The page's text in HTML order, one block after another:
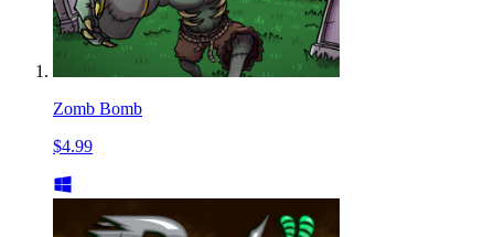
Zomb Bomb
$4.99